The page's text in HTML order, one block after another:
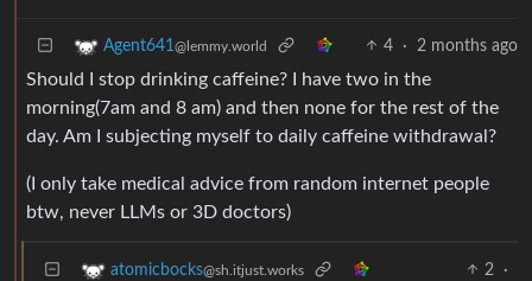
Agent641 @lemmy.world 4 · 2 months ago
Should I stop drinking caffeine? I have two in the
morning(7am and 8 am) and then none for the rest of the
day. Am I subjecting myself to daily caffeine withdrawal?
(I only take medical advice from random internet people
btw, never LLMs or 3D doctors)
atomicbocks@sh.itjust.works 2
·